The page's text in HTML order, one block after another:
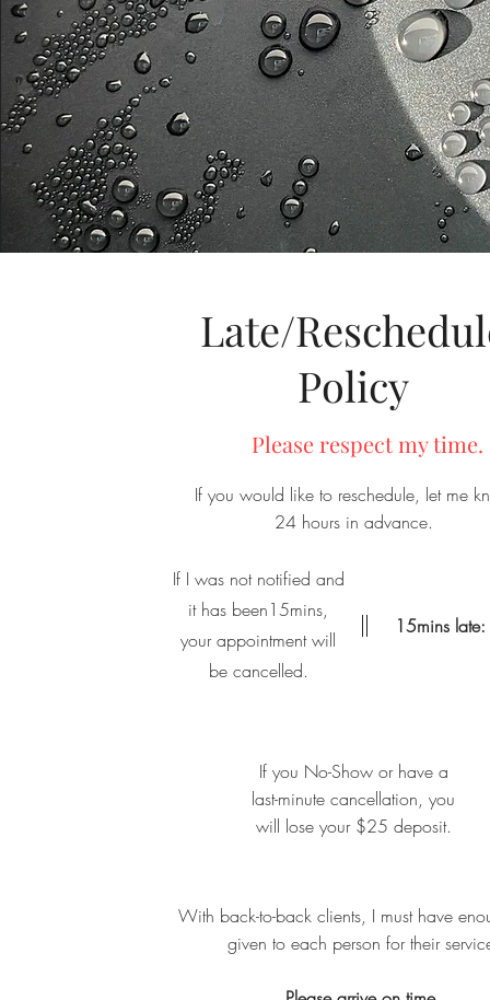
Late/
Policy
If you would like to reschedule, let me
24 hours in advance.
If I was not notified and
it has been15mins,
your appointment will
be cancelled.
15mins
Please respect my time.
If you No-Show or have a
last-minute cancellation, you
will lose your $25 deposit.
With back-to-back clients, I must have
given to each person for their